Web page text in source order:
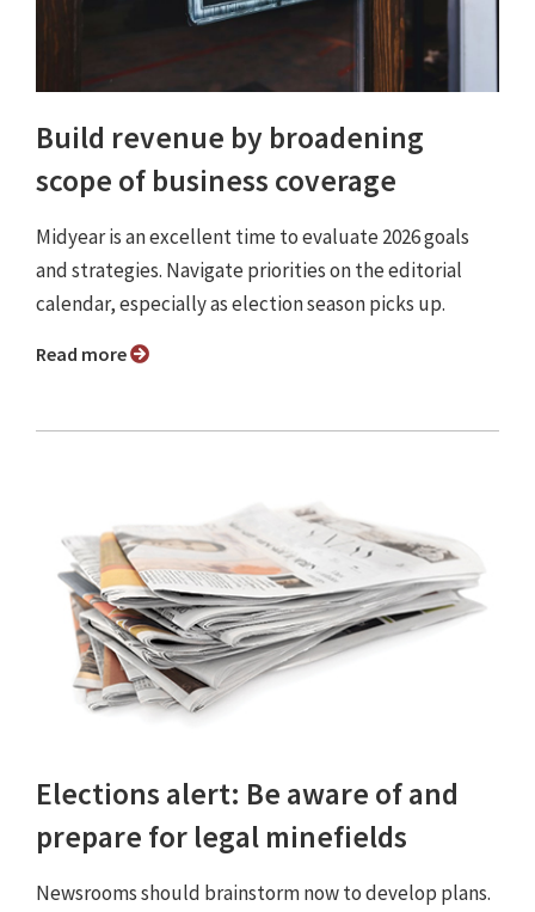
Build revenue by broadening
scope of business coverage
Midyear is an excellent time to evaluate 2026 goals
and strategies. Navigate priorities on the editorial
calendar, especially as election season picks up.
Read more
Elections alert: Be aware of and
prepare for legal minefields
Newsrooms should brainstorm now to develop plans.